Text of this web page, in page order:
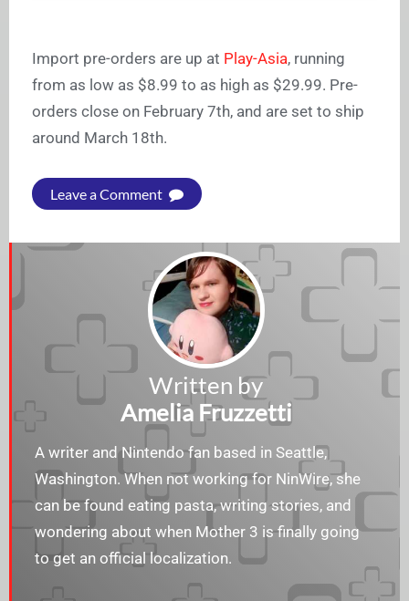
Import pre-orders are up at Play-Asia, running
from as low as $8.99 to as high as $29.99. Pre-
orders close on February 7th, and are set to ship
around March 18th.
Leave a Comment
Written by
Amelia Fruzzetti
A writer and Nintendo fan based in Seattle,
Washington. When not working for NinWire, she
can be found eating pasta, writing stories, and
wondering about when Mother 3 is finally going
to get an official localization.